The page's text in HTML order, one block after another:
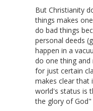
But Christianity
things makes
do bad things
personal deeds
happen in a
do one thing
for just certain
makes clear that
world's status is
the glory of God"